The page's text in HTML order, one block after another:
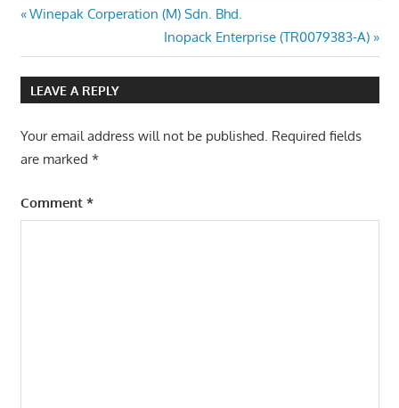
Post
navigation
Previous
Winepak Corperation (M) Sdn. Bhd.
Next
Post:
Inopack Enterprise (TR0079383-A)
LEAVE A REPLY
Your email address will not be published. Required fields
are marked *
Comment *